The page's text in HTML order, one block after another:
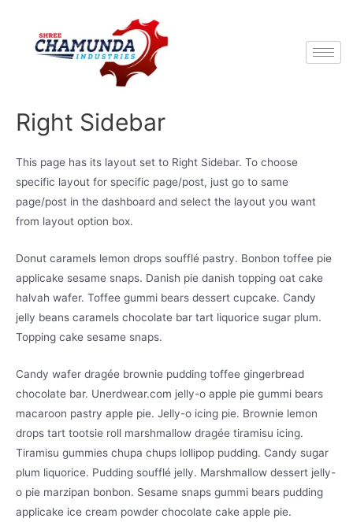
Right Sidebar
This page has its layout set to Right Sidebar. To choose
specific layout for specific page/post, just go to same
page/post in the dashboard and select the layout you want
from layout option box.
Donut caramels lemon drops soufflé pastry. Bonbon toffee pie
applicake sesame snaps. Danish pie danish topping oat cake
halvah wafer. Toffee gummi bears dessert cupcake. Candy
jelly beans caramels chocolate bar tart liquorice sugar plum.
Topping cake sesame snaps.
Candy wafer dragée brownie pudding toffee gingerbread
chocolate bar. Unerdwear.com jelly-o apple pie gummi bears
macaroon pastry apple pie. Jelly-o icing pie. Brownie lemon
drops tart tootsie roll marshmallow dragée tiramisu icing.
Tiramisu gummies chupa chups lollipop pudding. Candy sugar
plum liquorice. Pudding soufflé jelly. Marshmallow dessert jelly-
o pie marzipan bonbon. Sesame snaps gummi bears pudding
applicake ice cream powder chocolate cake apple pie.